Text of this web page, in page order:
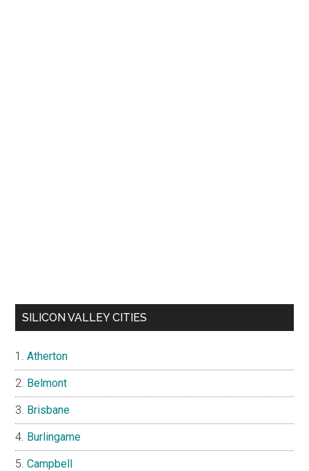
SILICON VALLEY CITIES
Atherton
Belmont
Brisbane
Burlingame
Campbell